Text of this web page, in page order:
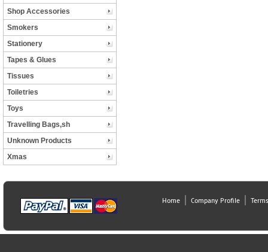
Shop Accessories
Smokers
Stationery
Tapes & Glues
Tissues
Toiletries
Toys
Travelling Bags,sh
Unknown Products
Xmas
Home Company Profile